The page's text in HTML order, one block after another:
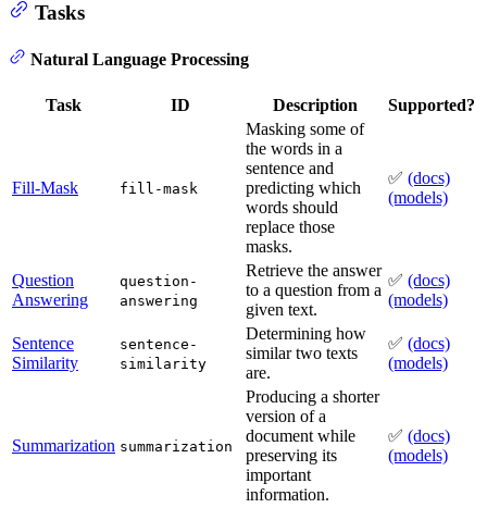
Tasks
Natural Language Processing
Task ID Description Supported?
Fill-Mask fill-mask
Masking some of
the words in a
sentence and
predicting which
words should
replace those
masks.
✅ (docs)
(models)
Question
Answering
question-
answering
Retrieve the answer
to a question from a
given text.
✅ (docs)
(models)
Sentence
Similarity
sentence-
similarity
Determining how
similar two texts
are.
✅ (docs)
(models)
Summarization summarization
Producing a shorter
version of a
document while
preserving its
important
information.
✅ (docs)
(models)